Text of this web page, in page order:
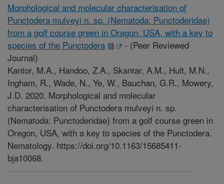
Morphological and molecular characterisation of
Punctodera mulveyi n. sp. (Nematoda: Punctoderidae)
from a golf course green in Oregon, USA, with a key to
species of the Punctodera
- (Peer Reviewed
Journal)
Kantor, M.A., Handoo, Z.A., Skantar, A.M., Hult, M.N.,
Ingham, R., Wade, N., Ye, W., Bauchan, G.R., Mowery,
J.D. 2020. Morphological and molecular
characterisation of Punctodera mulveyi n. sp.
(Nematoda: Punctoderidae) from a golf course green in
Oregon, USA, with a key to species of the Punctodera.
Nematology. https://doi.org/10.1163/15685411-
bja10068.